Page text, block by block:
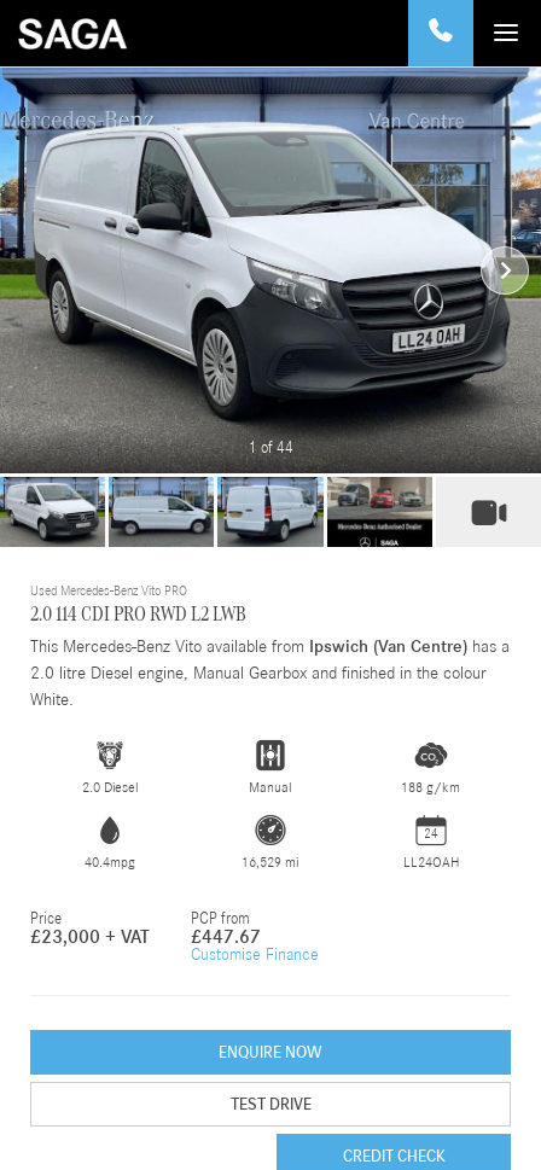
1 of 44
Used Mercedes-Benz Vito PRO
2.0 114 CDI PRO RWD L2 LWB
This Mercedes-Benz Vito available from Ipswich (Van Centre) has a
2.0 litre Diesel engine, Manual Gearbox and finished in the colour
White.
2.0 Diesel Manual 188 g/km
40.4mpg 16,529 mi
24
LL24OAH
Price
£23,000 + VAT
PCP from
£447.67
Customise Finance
ENQUIRE NOW
TEST DRIVE
CREDIT CHECK